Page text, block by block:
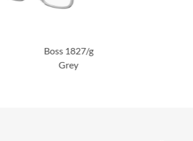
Boss 1827/g